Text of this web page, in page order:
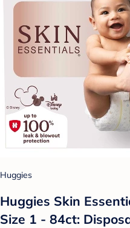
Huggies
Huggies Skin
Size 1 - 84ct: